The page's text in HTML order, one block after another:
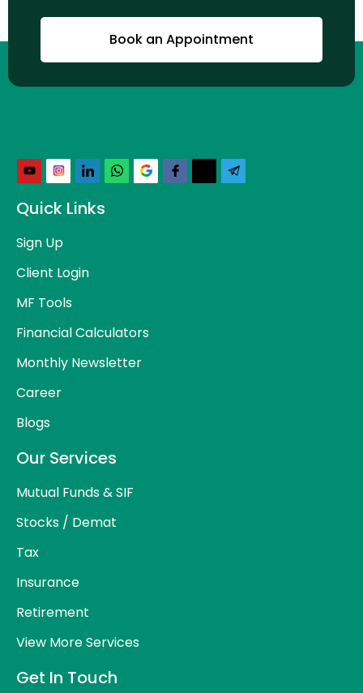
Book an Appointment
Quick Links
Sign Up
Client Login
MF Tools
Financial Calculators
Monthly Newsletter
Career
Blogs
Our Services
Mutual Funds & SIF
Stocks / Demat
Tax
Insurance
Retirement
View More Services
Get In Touch